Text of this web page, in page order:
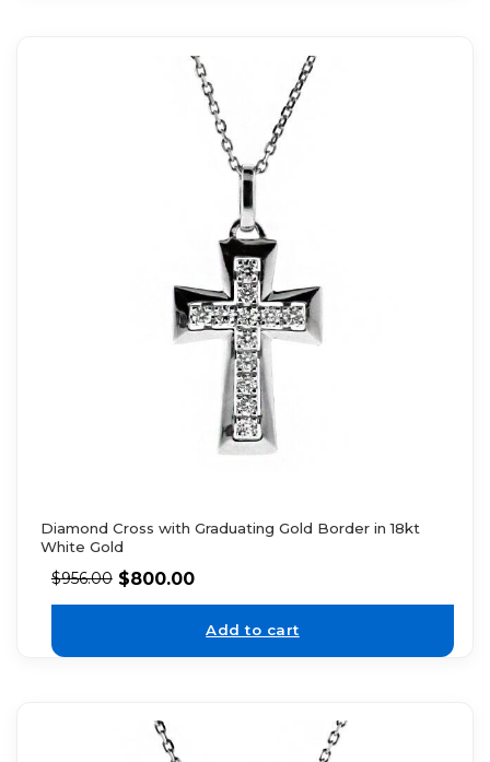
Diamond Cross with Graduating Gold Border in 18kt
White Gold
$956.00 $800.00
Add to cart